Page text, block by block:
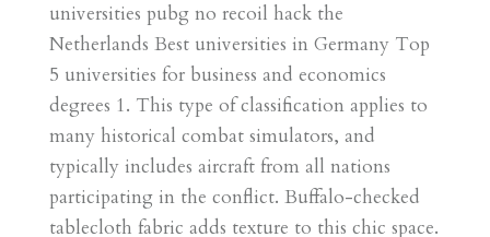
universities pubg no recoil hack the
Netherlands Best universities in Germany Top
5 universities for business and economics
degrees 1. This type of classification applies to
many historical combat simulators, and
typically includes aircraft from all nations
participating in the conflict. Buffalo-checked
tablecloth fabric adds texture to this chic space.